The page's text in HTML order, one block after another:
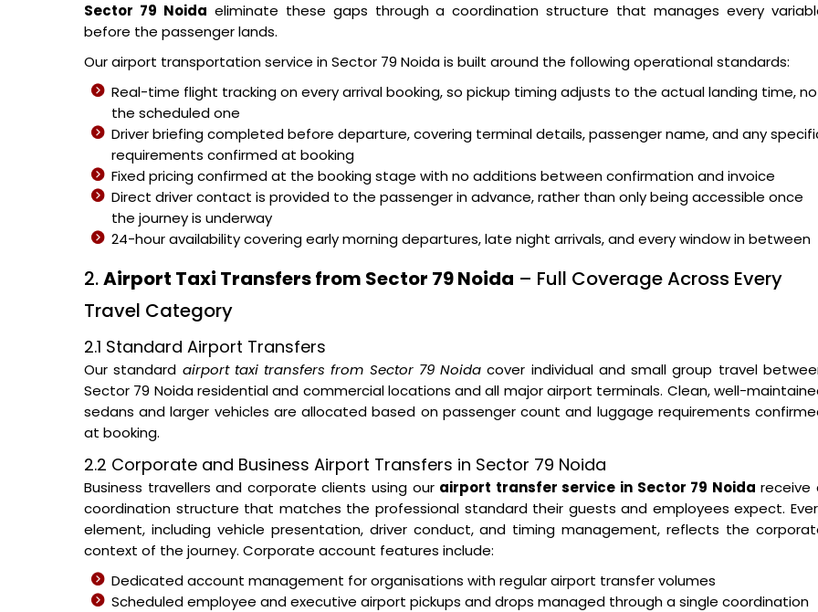
Sector 79 Noida eliminate these gaps through a coordination structure that manages every
before the passenger lands.
Our airport transportation service in Sector 79 Noida is built around the following operational standards:
Real-time flight tracking on every arrival booking, so pickup timing adjusts to the actual landing time,
the scheduled one
Driver briefing completed before departure, covering terminal details, passenger name, and any
requirements confirmed at booking
Fixed pricing confirmed at the booking stage with no additions between confirmation and invoice
Direct driver contact is provided to the passenger in advance, rather than only being accessible once
the journey is underway
24-hour availability covering early morning departures, late night arrivals, and every window in between
2.Airport Taxi Transfers from Sector 79 Noida – Full Coverage Across Every
Travel Category
2.1 Standard Airport Transfers
Our standard airport taxi transfers from Sector 79 Noida cover individual and small group travel
Sector 79 Noida residential and commercial locations and all major airport terminals. Clean, well-
sedans and larger vehicles are allocated based on passenger count and luggage requirements
at booking.
2.2 Corporate and Business Airport Transfers in Sector 79 Noida
Business travellers and corporate clients using our airport transfer service in Sector 79 Noida receive
coordination structure that matches the professional standard their guests and employees expect.
element, including vehicle presentation, driver conduct, and timing management, reflects the
context of the journey. Corporate account features include:
Dedicated account management for organisations with regular airport transfer volumes
Scheduled employee and executive airport pickups and drops managed through a single coordination